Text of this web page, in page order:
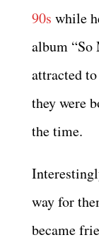
90s while
album “So
attracted
they were
the time.
way for
became